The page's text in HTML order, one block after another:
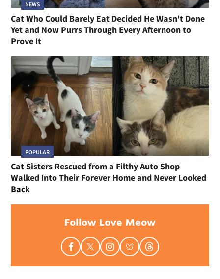
NEWS
Cat Who Could Barely Eat Decided He Wasn't Done
Yet and Now Purrs Through Every Afternoon to
Prove It
POPULAR
Cat Sisters Rescued from a Filthy Auto Shop
Walked Into Their Forever Home and Never Looked
Back
Follow Love Meow